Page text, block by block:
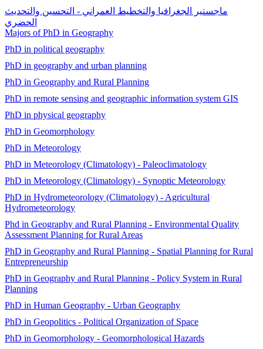
ماجستير الجغرافيا والتخطيط العمراني - التحسين والتحديث
الحضري
Majors of PhD in Geography
PhD in political geography
PhD in geography and urban planning
PhD in Geography and Rural Planning
PhD in remote sensing and geographic information system GIS
PhD in physical geography
PhD in Geomorphology
PhD in Meteorology
PhD in Meteorology (Climatology) - Paleoclimatology
PhD in Meteorology (Climatology) - Synoptic Meteorology
PhD in Hydrometeorology (Climatology) - Agricultural
Hydrometeorology
Phd in Geography and Rural Planning - Environmental Quality
Assessment Planning for Rural Areas
PhD in Geography and Rural Planning - Spatial Planning for Rural
Entrepreneurship
PhD in Geography and Rural Planning - Policy System in Rural
Planning
PhD in Human Geography - Urban Geography
PhD in Geopolitics - Political Organization of Space
PhD in Geomorphology - Geomorphological Hazards